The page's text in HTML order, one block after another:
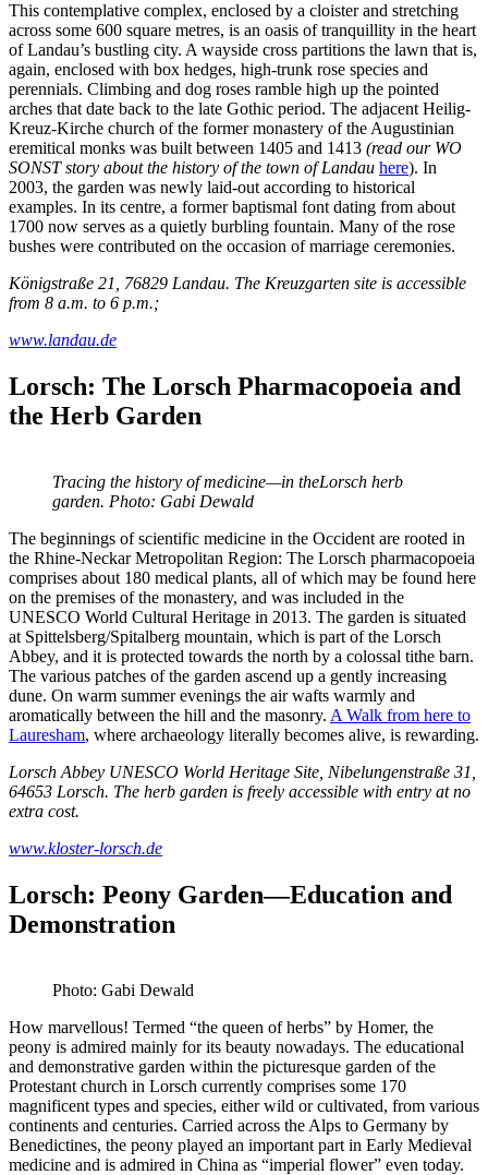
This contemplative complex, enclosed by a cloister and stretching
across some 600 square metres, is an oasis of tranquillity in the heart
of Landau’s bustling city. A wayside cross partitions the lawn that is,
again, enclosed with box hedges, high-trunk rose species and
perennials. Climbing and dog roses ramble high up the pointed
arches that date back to the late Gothic period. The adjacent Heilig-
Kreuz-Kirche church of the former monastery of the Augustinian
eremitical monks was built between 1405 and 1413 (read our WO
SONST story about the history of the town of Landau here). In
2003, the garden was newly laid-out according to historical
examples. In its centre, a former baptismal font dating from about
1700 now serves as a quietly burbling fountain. Many of the rose
bushes were contributed on the occasion of marriage ceremonies.
Königstraße 21, 76829 Landau. The Kreuzgarten site is accessible
from 8 a.m. to 6 p.m.;
www.landau.de
Lorsch: The Lorsch Pharmacopoeia and
the Herb Garden
Tracing the history of medicine—in theLorsch herb
garden. Photo: Gabi Dewald
The beginnings of scientific medicine in the Occident are rooted in
the Rhine-Neckar Metropolitan Region: The Lorsch pharmacopoeia
comprises about 180 medical plants, all of which may be found here
on the premises of the monastery, and was included in the
UNESCO World Cultural Heritage in 2013. The garden is situated
at Spittelsberg/Spitalberg mountain, which is part of the Lorsch
Abbey, and it is protected towards the north by a colossal tithe barn.
The various patches of the garden ascend up a gently increasing
dune. On warm summer evenings the air wafts warmly and
aromatically between the hill and the masonry. A Walk from here to
Lauresham, where archaeology literally becomes alive, is rewarding.
Lorsch Abbey UNESCO World Heritage Site, Nibelungenstraße 31,
64653 Lorsch. The herb garden is freely accessible with entry at no
extra cost.
www.kloster-lorsch.de
Lorsch: Peony Garden—Education and
Demonstration
Photo: Gabi Dewald
How marvellous! Termed “the queen of herbs” by Homer, the
peony is admired mainly for its beauty nowadays. The educational
and demonstrative garden within the picturesque garden of the
Protestant church in Lorsch currently comprises some 170
magnificent types and species, either wild or cultivated, from various
continents and centuries. Carried across the Alps to Germany by
Benedictines, the peony played an important part in Early Medieval
medicine and is admired in China as “imperial flower” even today.